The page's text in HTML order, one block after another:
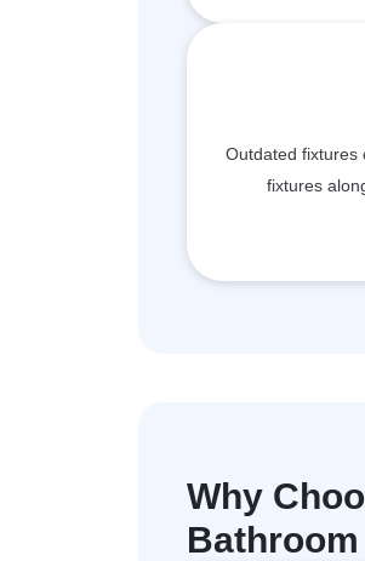
Outdated fixtures
fixtures
Why